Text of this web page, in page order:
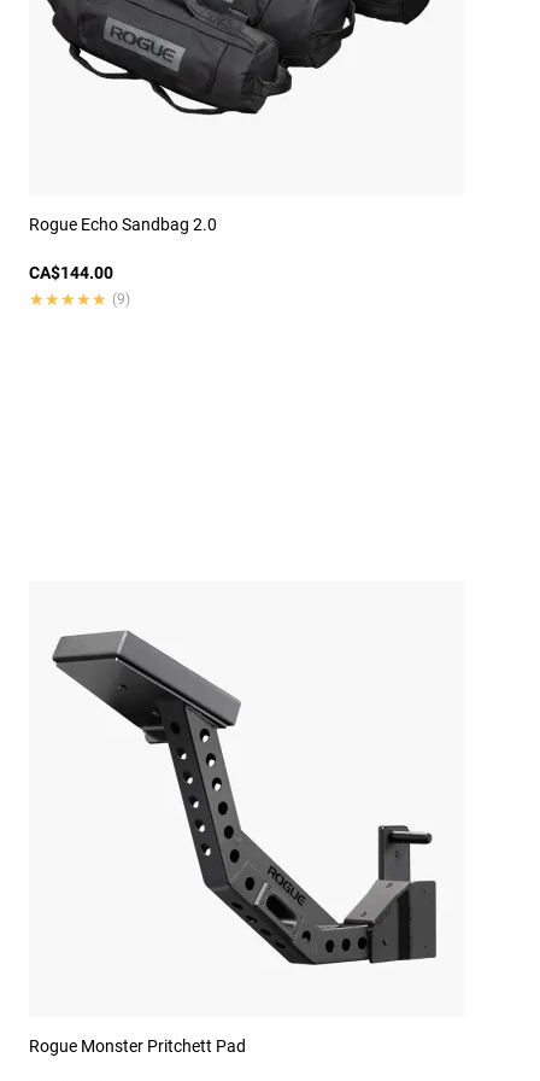
Rogue Echo Sandbag 2.0
CA$144.00
★★★★★
★★★★★ (9)
Rogue Monster Pritchett Pad